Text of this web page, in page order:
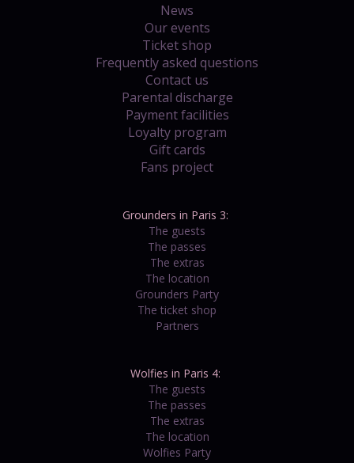
News
Our events
Ticket shop
Frequently asked questions
Contact us
Parental discharge
Payment facilities
Loyalty program
Gift cards
Fans project
Grounders in Paris 3:
The guests
The passes
The extras
The location
Grounders Party
The ticket shop
Partners
Wolfies in Paris 4:
The guests
The passes
The extras
The location
Wolfies Party